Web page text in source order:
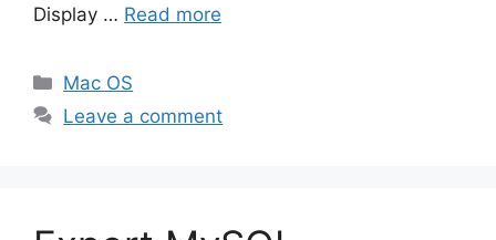
Display … Read more
Categories
Mac OS
Leave a comment